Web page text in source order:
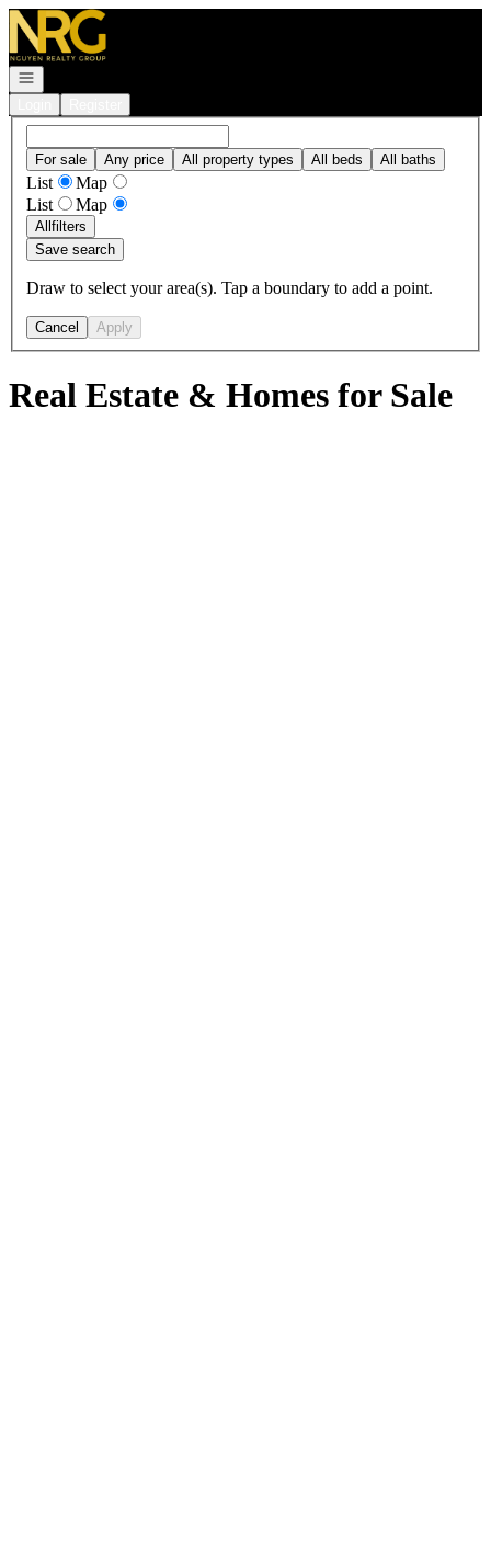
Go to: Homepage
Open navigation
For sale Any price All property types All beds All baths
List
Map
List
Map
Allfilters
Save search
Draw to select your area(s). Tap a boundary to add a point.
Cancel Apply
Real Estate & Homes for Sale